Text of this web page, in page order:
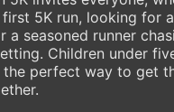
5K run, looking for
seasoned runner
Children under
perfect way to get